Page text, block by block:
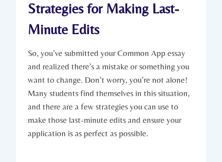
Strategies for Making Last-
Minute Edits
So, you’ve submitted⁣ your Common App essay
and realized⁤ there’s ‌a mistake or something you
want to change. Don’t worry, you’re‍ not alone!
Many students ⁢find themselves⁢ in this situation,
and ‍there are a few strategies you can use⁣ to
make those last-minute edits and ⁤ensure your
‍application is as perfect as possible.